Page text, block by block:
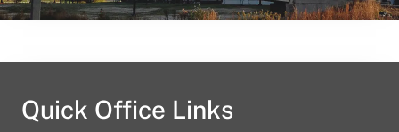
Quick Office Links